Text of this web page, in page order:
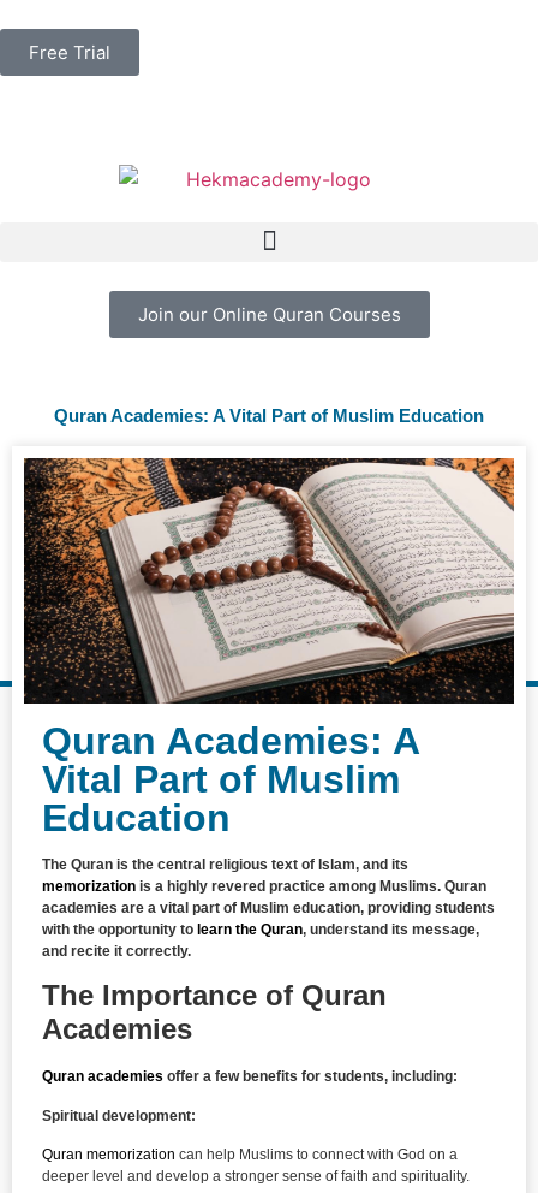
Free Trial
Join our Online Quran Courses
Quran Academies: A Vital Part of Muslim Education
Quran Academies: A
Vital Part of Muslim
Education
The Quran is the central religious text of Islam, and its
memorization is a highly revered practice among Muslims. Quran
academies are a vital part of Muslim education, providing students
with the opportunity to learn the Quran, understand its message,
and recite it correctly.
The Importance of Quran
Academies
Quran academies offer a few benefits for students, including:
Spiritual development:
Quran memorization can help Muslims to connect with God on a
deeper level and develop a stronger sense of faith and spirituality.